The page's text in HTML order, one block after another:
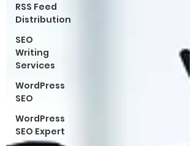
RSS Feed
Distribution
SEO
Writing
Services
WordPress
SEO
WordPress
SEO Expert